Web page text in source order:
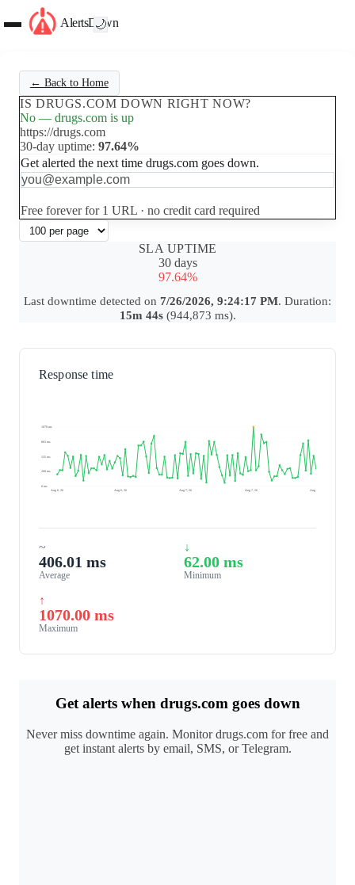
AlertsDown
🌙
← Back to Home
IS DRUGS.COM DOWN RIGHT NOW?
No — drugs.com is up
https://drugs.com
30-day uptime: 97.64%
Get alerted the next time drugs.com goes down.
Free forever for 1 URL · no credit card required
SLA UPTIME
30 days
97.64%
Last downtime detected on 7/26/2026, 9:24:17 PM. Duration:
15m 44s(944,873 ms).
Response time
1070 ms
803 ms
535 ms
268 ms
0 ms
Aug 6, 26
Aug 6, 26 Aug 7, 26 Aug 7, 26 Aug 7, 26
~
406.01 ms
Average
↓
62.00 ms
Minimum
↑
1070.00 ms
Maximum
Get alerts when drugs.com goes down
Never miss downtime again. Monitor drugs.com for free and
get instant alerts by email, SMS, or Telegram.